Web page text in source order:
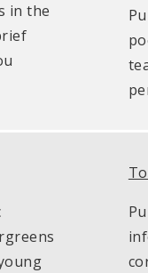
in the